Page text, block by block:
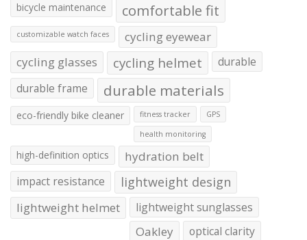
bicycle maintenance comfortable fit
customizable watch faces
cycling eyewear
cycling glasses
cycling helmet
durable
durable frame
durable materials
eco-friendly bike cleaner fitness tracker GPS
health monitoring
high-definition optics hydration belt
impact resistance lightweight design
lightweight helmet lightweight sunglasses
Oakley optical clarity